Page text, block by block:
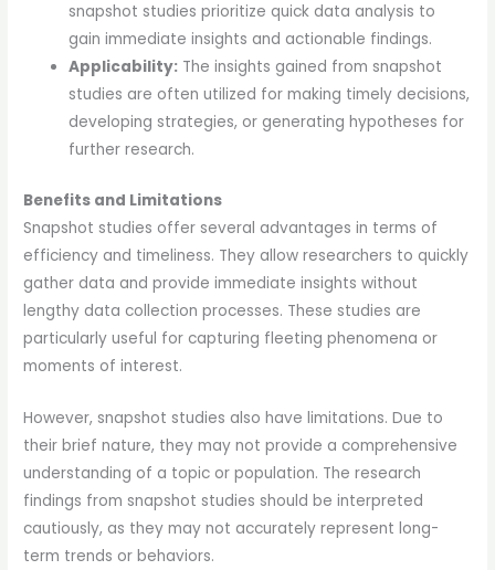
snapshot studies prioritize quick data analysis to
gain immediate insights and actionable findings.
Applicability: The insights gained from snapshot
studies are often utilized for making timely decisions,
developing strategies, or generating hypotheses for
further research.
Benefits and Limitations
Snapshot studies offer several advantages in terms of
efficiency and timeliness. They allow researchers to quickly
gather data and provide immediate insights without
lengthy data collection processes. These studies are
particularly useful for capturing fleeting phenomena or
moments of interest.
However, snapshot studies also have limitations. Due to
their brief nature, they may not provide a comprehensive
understanding of a topic or population. The research
findings from snapshot studies should be interpreted
cautiously, as they may not accurately represent long-
term trends or behaviors.